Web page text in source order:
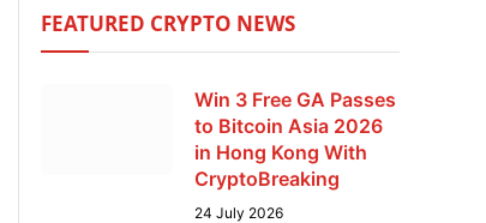
FEATURED CRYPTO NEWS
Win 3 Free GA Passes
to Bitcoin Asia 2026
in Hong Kong With
CryptoBreaking
24 July 2026